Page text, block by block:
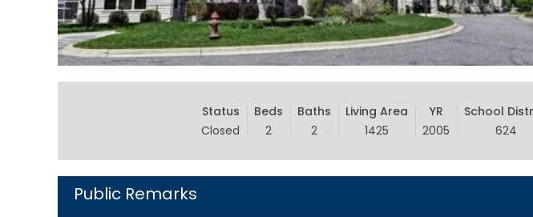
Status
Closed
Beds
2
Baths
2
Living Area
1425
YR
2005
School
624
Public Remarks